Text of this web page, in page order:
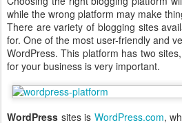
while the wrong platform may make
There are variety of blogging sites
for. One of the most user-friendly and
WordPress. This platform has two
for your business is very important.
WordPress sites is WordPress.com,